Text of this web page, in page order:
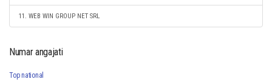
11. WEB WIN GROUP NET SRL
Numar angajati
Top national